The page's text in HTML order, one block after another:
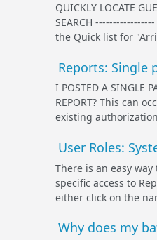
QUICKLY LOCATE
SEARCH
the Quick list for
Reports: Single
I POSTED A SINGLE
REPORT? This can
existing
User Roles:
There is an easy
specific access to
either click on the
Why does my